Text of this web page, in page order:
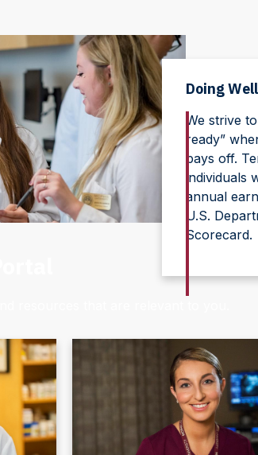
Doing
We strive
ready”
pays off.
individuals
annual
U.S.
Scorecard.